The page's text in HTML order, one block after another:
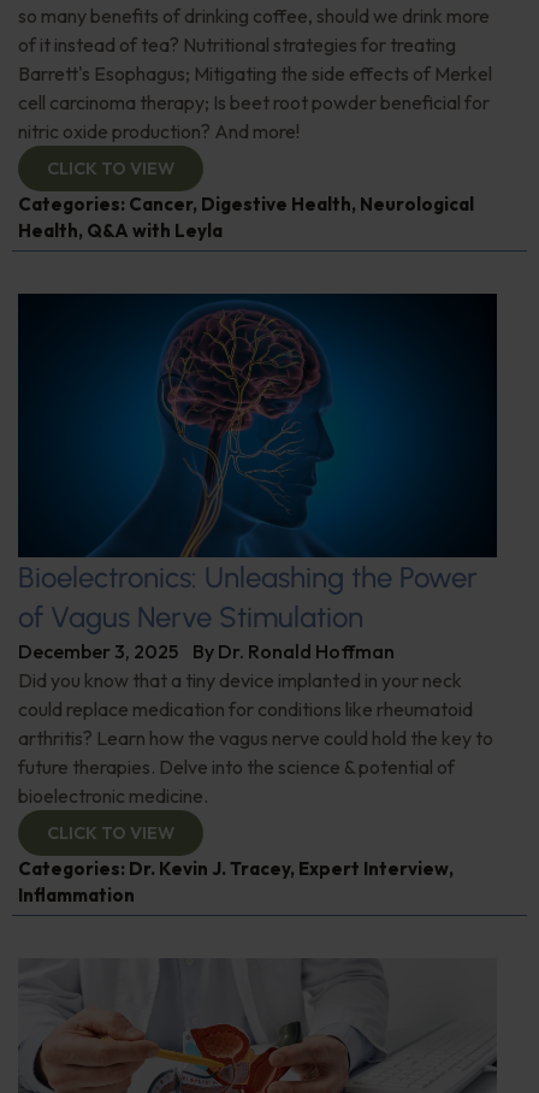
so many benefits of drinking coffee, should we drink more
of it instead of tea? Nutritional strategies for treating
Barrett's Esophagus; Mitigating the side effects of Merkel
cell carcinoma therapy; Is beet root powder beneficial for
nitric oxide production? And more!
CLICK TO VIEW
Categories: Cancer, Digestive Health, Neurological
Health, Q&A with Leyla
Bioelectronics: Unleashing the Power
of Vagus Nerve Stimulation
December 3, 2025 By Dr. Ronald Hoffman
Did you know that a tiny device implanted in your neck
could replace medication for conditions like rheumatoid
arthritis? Learn how the vagus nerve could hold the key to
future therapies. Delve into the science & potential of
bioelectronic medicine.
CLICK TO VIEW
Categories: Dr. Kevin J. Tracey, Expert Interview,
Inflammation